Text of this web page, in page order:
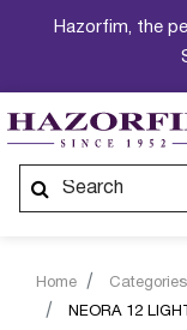
Hazorfim, the
Home Categories
NEORA 12